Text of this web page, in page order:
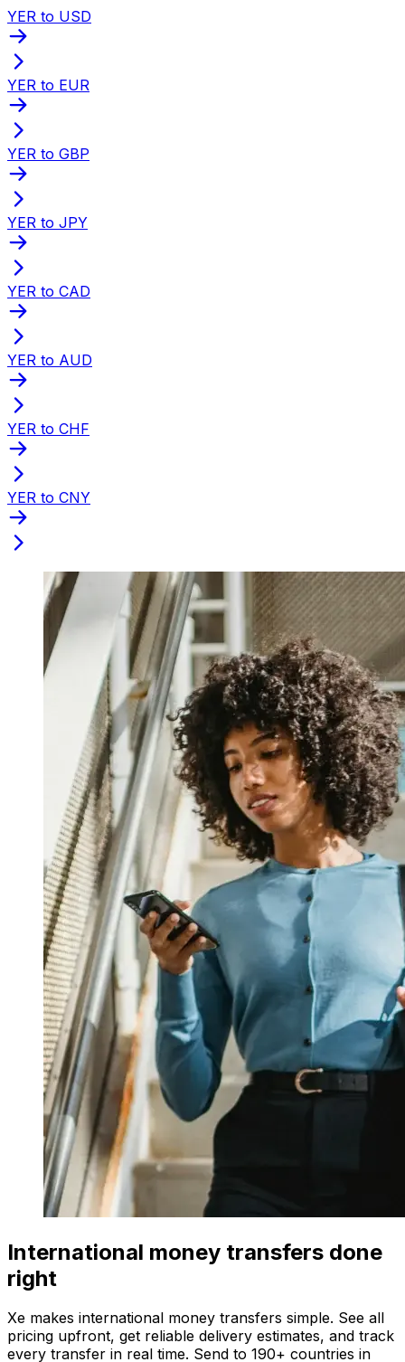
YER to USD
YER to EUR
YER to GBP
YER to JPY
YER to CAD
YER to AUD
YER to CHF
YER to CNY
International money transfers done
right
Xe makes international money transfers simple. See all
pricing upfront, get reliable delivery estimates, and track
every transfer in real time. Send to 190+ countries in